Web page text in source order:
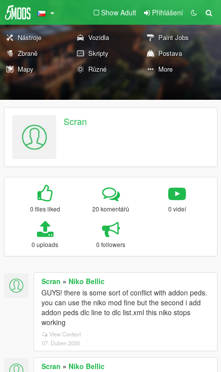
Show Adult Přihlášení
Nástroje Vozidla
Paint Jobs
Zbraně
Skripty
Postava
Mapy
Různé More
Scran
0 files liked 20 komentářů 0 videí
0 uploads 0 followers
Scran » Niko Bellic
GUYS! there is some sort of conflict with addon peds.
you can use the niko mod fine but the second i add
addon peds dlc line to dlc list.xml this niko stops
working
View Context
07. Duben 2020
Scran » Niko Bellic